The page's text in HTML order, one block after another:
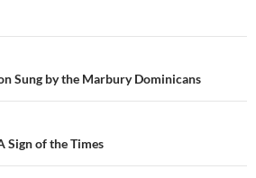
Sung by the Marbury Dominicans
Sign of the Times